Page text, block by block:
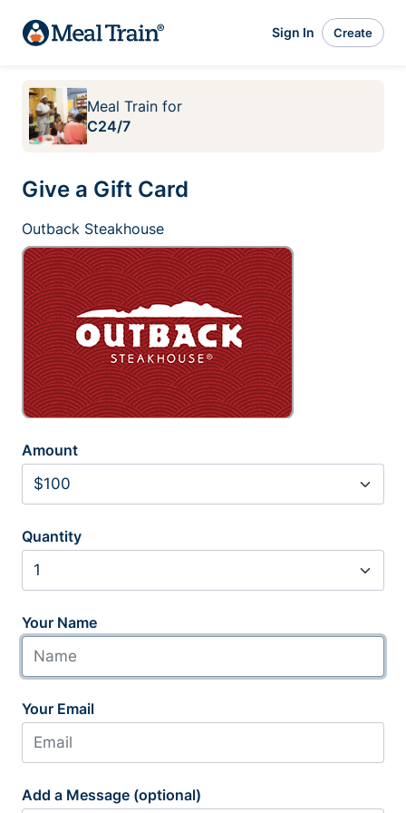
Sign In Create
Meal Train for
C24/7
Give a Gift Card
Outback Steakhouse
Amount
Quantity
Your Name
Your Email
Add a Message (optional)